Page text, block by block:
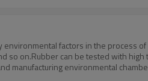
factors in the process
so on.Rubber can be tested with
manufacturing environmental